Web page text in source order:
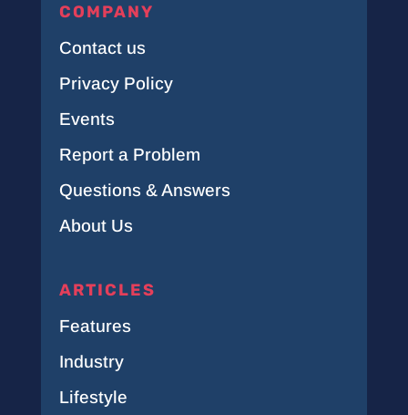
COMPANY
Contact us
Privacy Policy
Events
Report a Problem
Questions & Answers
About Us
ARTICLES
Features
Industry
Lifestyle